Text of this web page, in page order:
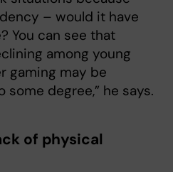
– would it have
You can see that
among young
gaming may be
degree,” he says.
of physical